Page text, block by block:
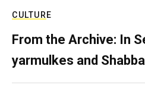
CULTURE
From the Archive: In
yarmulkes and